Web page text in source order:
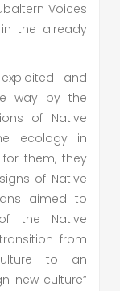
Voices
the already
and
way by the
of Native
ecology in
them, they
of Native
aimed to
the Native
from
to an
new culture”